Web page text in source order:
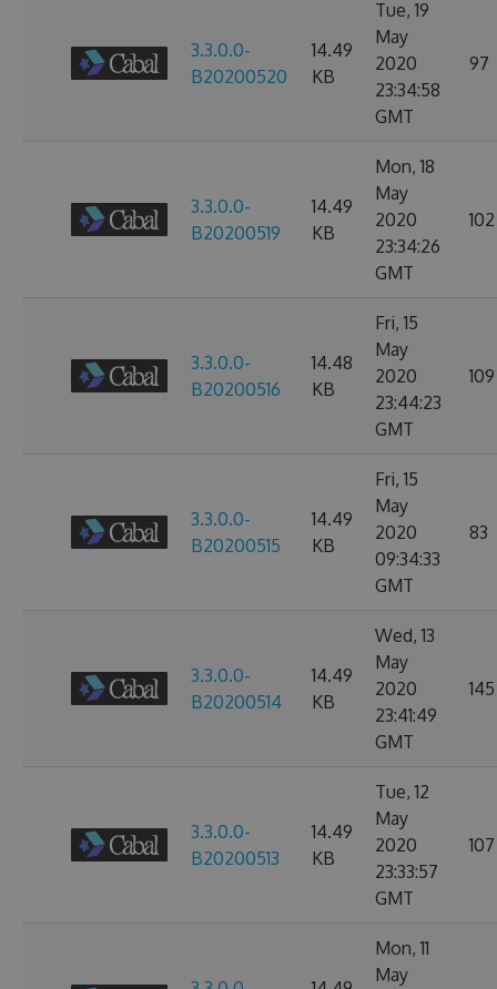
3.3.0.0-
B20200520
14.49
KB
Tue, 19
May
2020
23:34:58
GMT
97
3.3.0.0-
B20200519
14.49
KB
Mon, 18
May
2020
23:34:26
GMT
102
3.3.0.0-
B20200516
14.48
KB
Fri, 15
May
2020
23:44:23
GMT
109
3.3.0.0-
B20200515
14.49
KB
Fri, 15
May
2020
09:34:33
GMT
83
3.3.0.0-
B20200514
14.49
KB
Wed, 13
May
2020
23:41:49
GMT
145
3.3.0.0-
B20200513
14.49
KB
Tue, 12
May
2020
23:33:57
GMT
107
Mon, 11
May